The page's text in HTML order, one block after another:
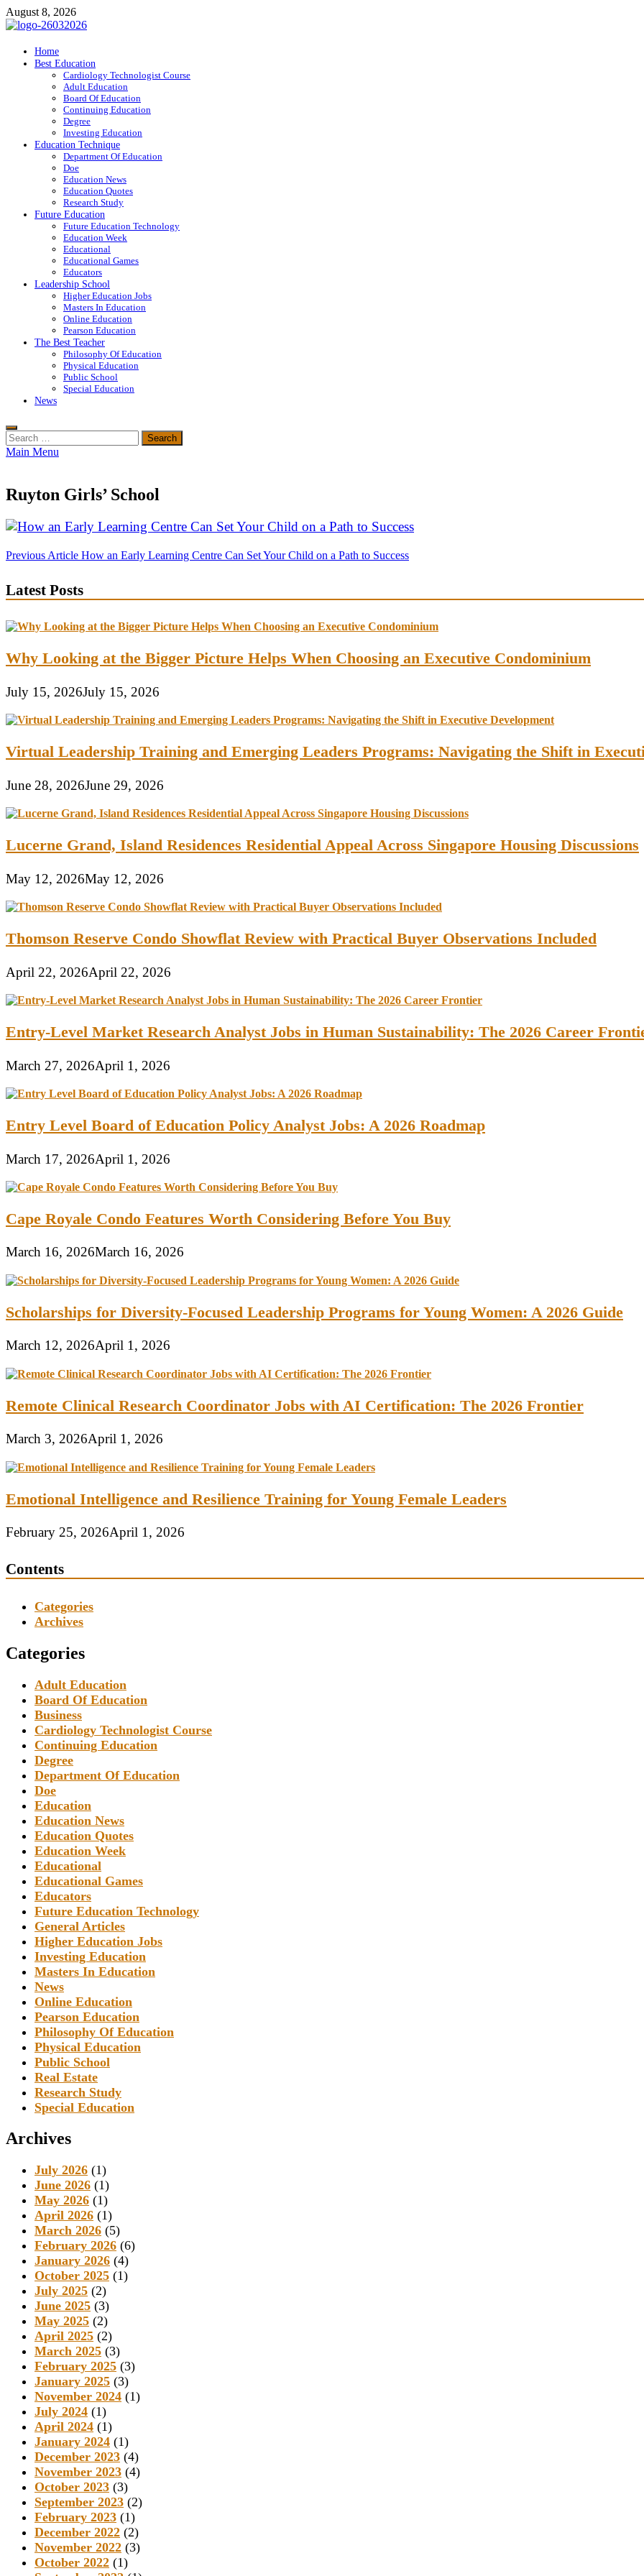
Skip
to
August 8, 2026
ITR-Edu
Special Education
Home
Best Education
Cardiology Technologist Course
Adult Education
Board Of Education
Continuing Education
Degree
Investing Education
Education Technique
Department Of Education
Doe
Education News
Education Quotes
Research Study
Future Education
Future Education Technology
Education Week
Educational
Educational Games
Educators
Leadership School
Higher Education Jobs
Masters In Education
Online Education
Pearson Education
The Best Teacher
Philosophy Of Education
Physical Education
Public School
Special Education
News
Search
for:
Main Menu
Ruyton Girls’ School
Post
Previous Article How an Early Learning Centre Can Set Your Child on a Path to Success
Latest Posts
Why Looking at the Bigger Picture Helps When Choosing an Executive Condominium
July 15, 2026July 15, 2026
Virtual Leadership Training and Emerging Leaders Programs: Navigating the Shift in
June 28, 2026June 29, 2026
Lucerne Grand, Island Residences Residential Appeal Across Singapore Housing Discussions
May 12, 2026May 12, 2026
Thomson Reserve Condo Showflat Review with Practical Buyer Observations Included
April 22, 2026April 22, 2026
Entry-Level Market Research Analyst Jobs in Human Sustainability: The 2026 Career
March 27, 2026April 1, 2026
Entry Level Board of Education Policy Analyst Jobs: A 2026 Roadmap
March 17, 2026April 1, 2026
Cape Royale Condo Features Worth Considering Before You Buy
March 16, 2026March 16, 2026
Scholarships for Diversity-Focused Leadership Programs for Young Women: A 2026 Guide
March 12, 2026April 1, 2026
Remote Clinical Research Coordinator Jobs with AI Certification: The 2026 Frontier
March 3, 2026April 1, 2026
Emotional Intelligence and Resilience Training for Young Female Leaders
February 25, 2026April 1, 2026
Contents
Categories
Archives
Categories
Adult Education
Board Of Education
Business
Cardiology Technologist Course
Continuing Education
Degree
Department Of Education
Doe
Education
Education News
Education Quotes
Education Week
Educational
Educational Games
Educators
Future Education Technology
General Articles
Higher Education Jobs
Investing Education
Masters In Education
News
Online Education
Pearson Education
Philosophy Of Education
Physical Education
Public School
Real Estate
Research Study
Special Education
Archives
July 2026 (1)
June 2026 (1)
May 2026 (1)
April 2026 (1)
March 2026 (5)
February 2026 (6)
January 2026 (4)
October 2025 (1)
July 2025 (2)
June 2025 (3)
May 2025 (2)
April 2025 (2)
March 2025 (3)
February 2025 (3)
January 2025 (3)
November 2024 (1)
July 2024 (1)
April 2024 (1)
January 2024 (1)
December 2023 (4)
November 2023 (4)
October 2023 (3)
September 2023 (2)
February 2023 (1)
December 2022 (2)
November 2022 (3)
October 2022 (1)